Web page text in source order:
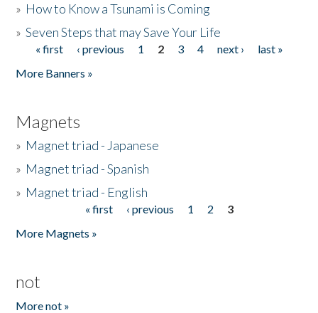
» How to Know a Tsunami is Coming
»Seven Steps that may Save Your Life
Pages
« first ‹ previous 1 2 3 4 next ›
last »
More Banners »
Magnets
» Magnet triad - Japanese
» Magnet triad - Spanish
» Magnet triad - English
« first ‹ previous 1 2
3
More Magnets »
not
More not »